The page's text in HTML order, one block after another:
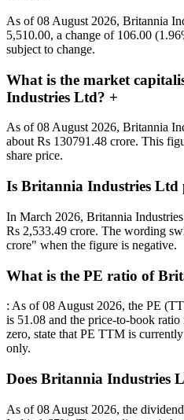
As of 08 August 2026, Britannia
5,510.00, a change of 106.00
subject to change.
What is the market
Industries Ltd? +
As of 08 August 2026, Britannia
about Rs 130791.48 crore. This
share price.
Is Britannia Industries Ltd
In March 2026, Britannia
Rs 2,533.49 crore. The wording
crore" when the figure is negative.
What is the PE ratio of
: As of 08 August 2026, the PE
is 51.08 and the price-to-book
zero, state that PE TTM is
only.
Does Britannia Industries
As of 08 August 2026, the